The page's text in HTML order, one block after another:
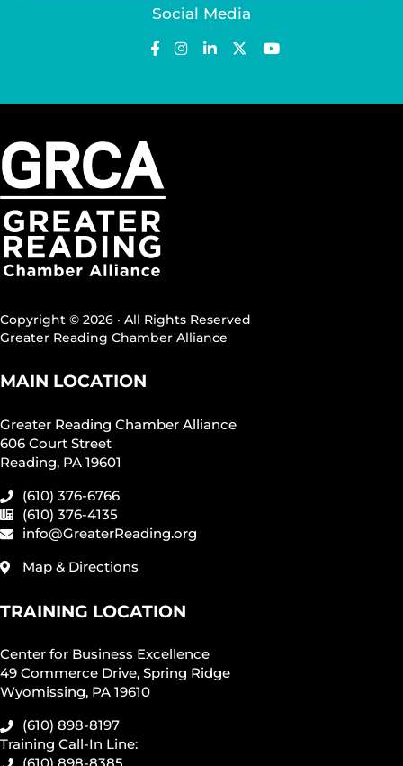
Social Media
Copyright © 2026 · All Rights Reserved
Greater Reading Chamber Alliance
MAIN LOCATION
Greater Reading Chamber Alliance
606 Court Street
Reading, PA 19601
(610) 376-6766
(610) 376-4135
info@GreaterReading.org
Map & Directions
TRAINING LOCATION
Center for Business Excellence
49 Commerce Drive, Spring Ridge
Wyomissing, PA 19610
(610) 898-8197
Training Call-In Line: